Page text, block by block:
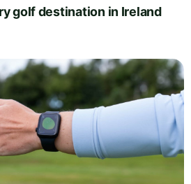
golf destination in Ireland